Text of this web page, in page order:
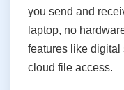
you send and
laptop, no
features like digital
cloud file access.